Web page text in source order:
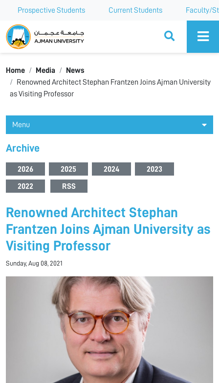
Prospective Students Current Students Faculty/
Ajman University
Home Media
News
Renowned Architect Stephan Frantzen Joins Ajman University
as Visiting Professor
Menu
Archive
2026 2025 2024 2023
2022 RSS
Renowned Architect Stephan
Frantzen Joins Ajman University as
Visiting Professor
Sunday, Aug 08, 2021